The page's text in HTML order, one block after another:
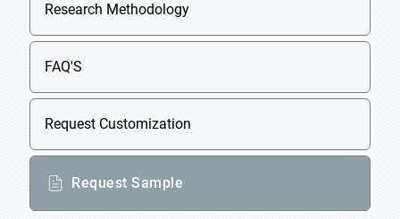
Research Methodology
FAQ'S
Request Customization
Request Sample